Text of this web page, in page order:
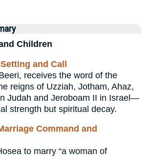
Children
and Call
receives the word of the
reigns of Uzziah, Jotham, Ahaz,
Judah and Jeroboam II in Israel—
strength but spiritual decay.
Command and
to marry “a woman of